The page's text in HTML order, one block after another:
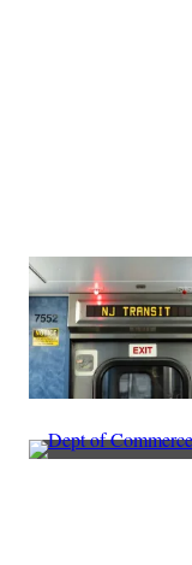
A
of
a
A